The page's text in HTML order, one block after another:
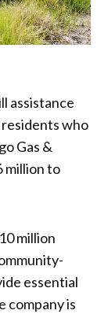
assistance
who
Gas &
million to
million
essential
company is